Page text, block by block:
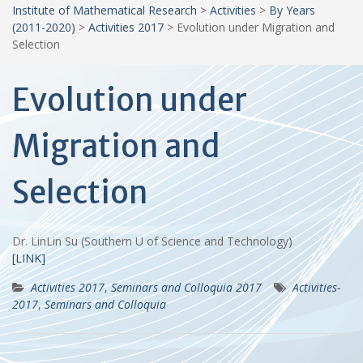
Institute of Mathematical Research > Activities > By Years
(2011-2020) > Activities 2017 > Evolution under Migration and
Selection
Evolution under
Migration and
Selection
Dr. LinLin Su (Southern U of Science and Technology)
[LINK]
Activities 2017,Seminars and Colloquia 2017
Activities-
2017,Seminars and Colloquia